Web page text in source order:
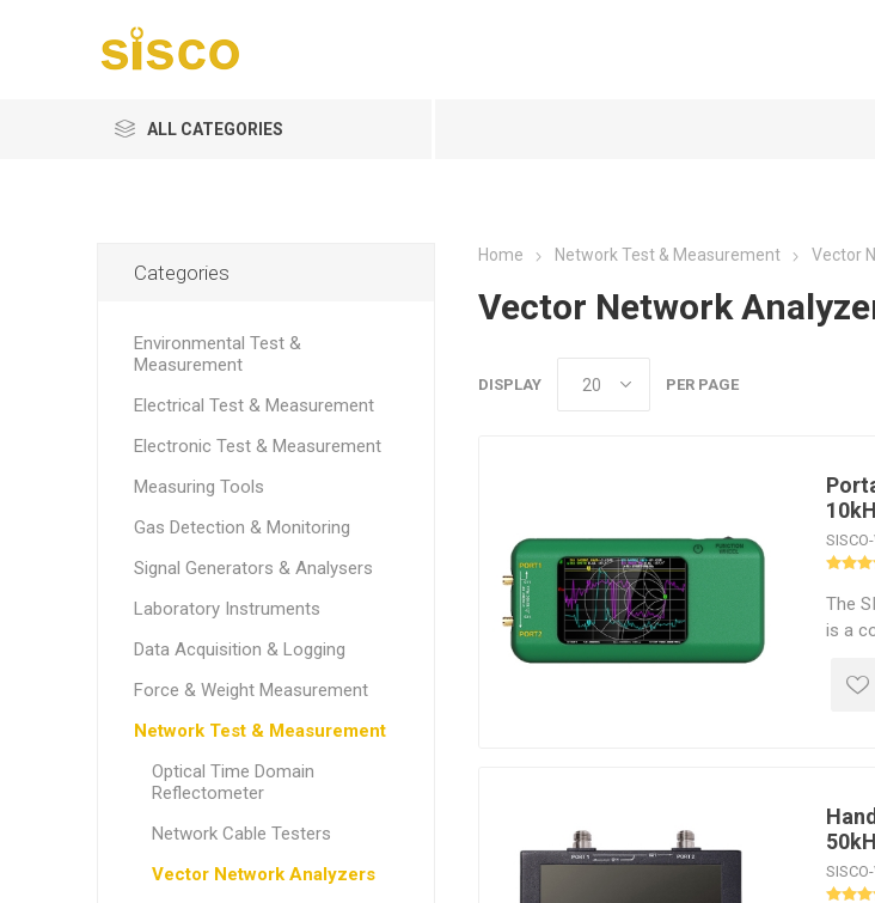
ALL CATEGORIES
Home Network Test & Measurement Vector
Vector Network
DISPLAY PER PAGE
The
is a
Categories
Environmental Test &
Measurement
Electrical Test & Measurement
Electronic Test & Measurement
Measuring Tools
Gas Detection & Monitoring
Signal Generators & Analysers
Laboratory Instruments
Data Acquisition & Logging
Force & Weight Measurement
Network Test & Measurement
Optical Time Domain
Reflectometer
Network Cable Testers
Vector Network Analyzers